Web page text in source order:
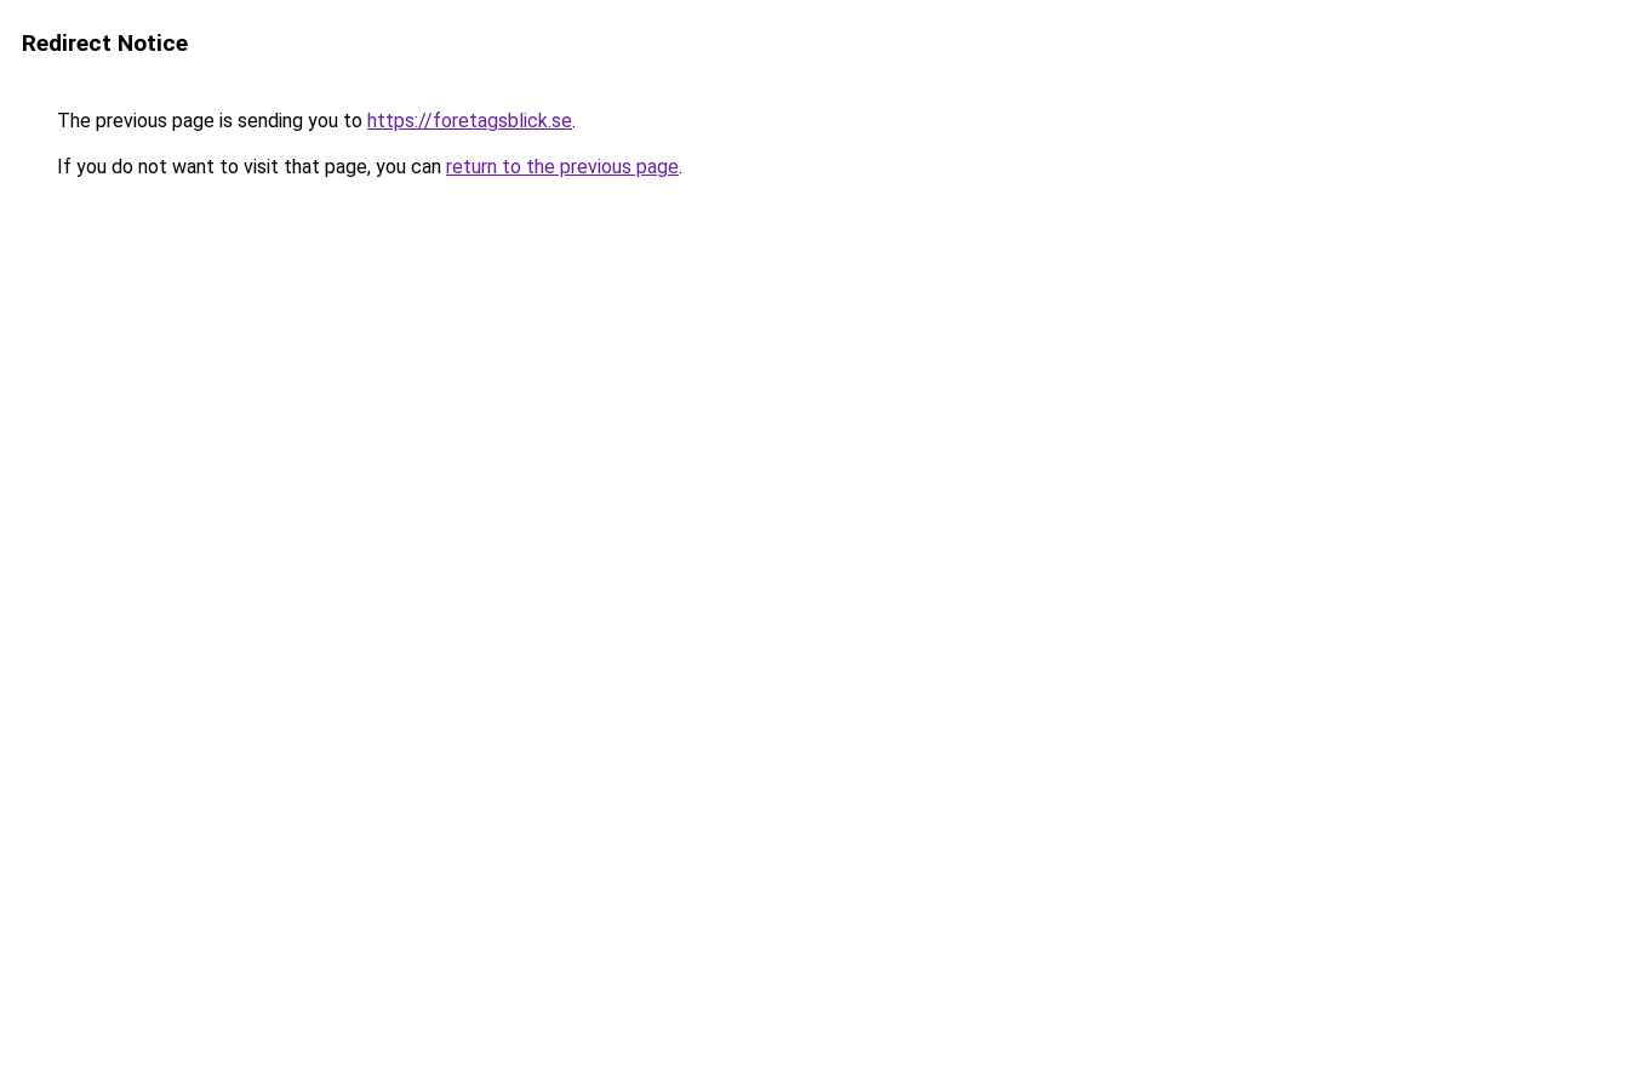
Redirect Notice
The previous page is sending you to https://foretagsblick.se.
If you do not want to visit that page, you can return to the previous page.